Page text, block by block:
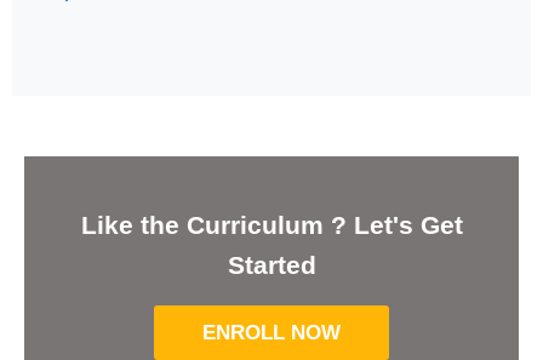
Like the Curriculum ? Let's Get
Started
ENROLL NOW